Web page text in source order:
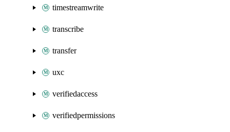
timestreamwrite
transcribe
transfer
uxc
verifiedaccess
verifiedpermissions